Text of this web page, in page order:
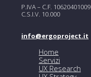
P.IVA – C.F. 10620401009
C.S.I.V. 10.000
info@ergoproject.it
Home
Servizi
UX Research